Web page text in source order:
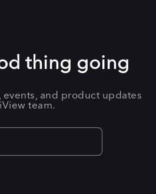
thing going
events, and product updates
team.